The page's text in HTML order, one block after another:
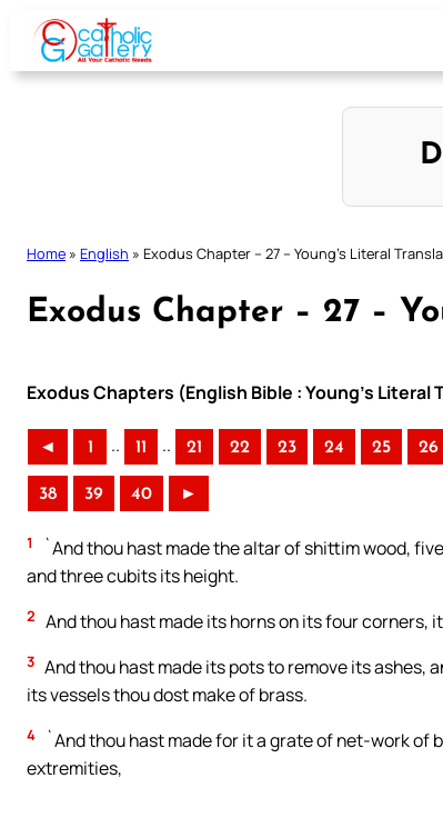
Skip
content
Home » English » Exodus Chapter – 27 – Young’s Literal
Exodus Chapter – 27 –
Exodus Chapters (English Bible : Young’s Literal
◄ 1 .. 11 .. 21 22 23 24 25 26
38 39 40 ►
1
`And thou hast made the altar of shittim wood,
and three cubits its height.
2 And thou hast made its horns on its four corners,
3 And thou hast made its pots to remove its ashes,
its vessels thou dost make of brass.
4
`And thou hast made for it a grate of net-work of
extremities,